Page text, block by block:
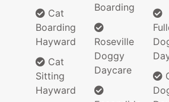
Cat
Boarding
Hayward
Cat
Sitting
Hayward
Boarding
Roseville
Doggy
Daycare